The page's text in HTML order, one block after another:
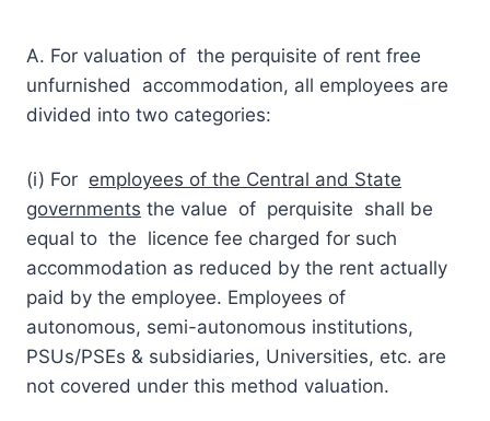
A. For valuation of the perquisite of rent free
unfurnished accommodation, all employees are
divided into two categories:
(i) For employees of the Central and State
governments the value of perquisite shall be
equal to the licence fee charged for such
accommodation as reduced by the rent actually
paid by the employee. Employees of
autonomous, semi-autonomous institutions,
PSUs/PSEs & subsidiaries, Universities, etc. are
not covered under this method valuation.